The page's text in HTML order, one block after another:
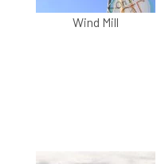
Wind Mill